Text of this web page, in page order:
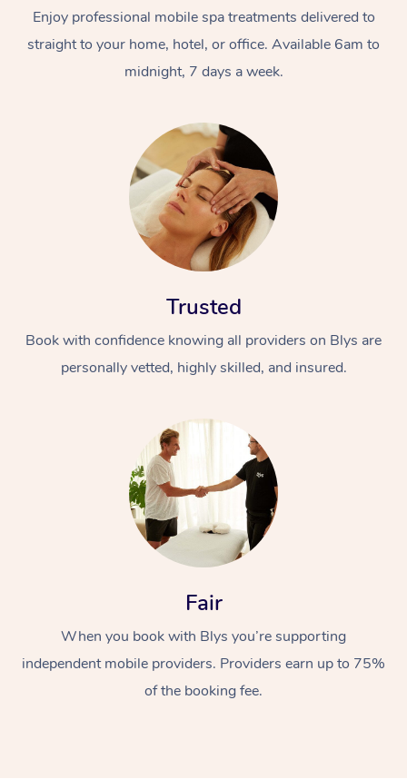
Enjoy professional mobile spa treatments delivered to
straight to your home, hotel, or office. Available 6am to
midnight, 7 days a week.
Trusted
Book with confidence knowing all providers on Blys are
personally vetted, highly skilled, and insured.
Fair
When you book with Blys you’re supporting
independent mobile providers. Providers earn up to 75%
of the booking fee.
Swedish Massage
Relaxation Massage
Beauty
Facial
Wellness
Events
Popular Occasions
Aged Care &